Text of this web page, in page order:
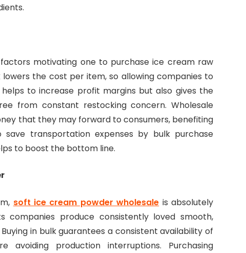
motivating one to purchase ice cream raw
lowers the cost per item, so allowing companies to
to increase profit margins but also gives the
from constant restocking concern. Wholesale
that they may forward to consumers, benefiting
transportation expenses by bulk purchase
to boost the bottom line.
soft ice cream powder wholesale is absolutely
companies produce consistently loved smooth,
in bulk guarantees a consistent availability of
avoiding production interruptions. Purchasing